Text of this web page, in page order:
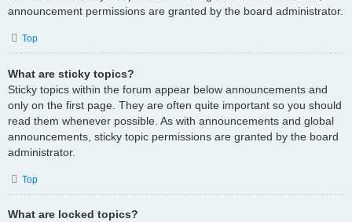
announcement permissions are granted by the board administrator.
Top
What are sticky topics?
Sticky topics within the forum appear below announcements and
only on the first page. They are often quite important so you should
read them whenever possible. As with announcements and global
announcements, sticky topic permissions are granted by the board
administrator.
Top
What are locked topics?